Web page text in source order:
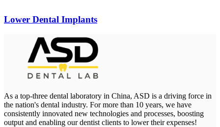
Lower Dental Implants
As a top-three dental laboratory in China, ASD is a driving force in
the nation's dental industry. For more than 10 years, we have
consistently innovated new technologies and processes, boosting
output and enabling our dentist clients to lower their expenses!